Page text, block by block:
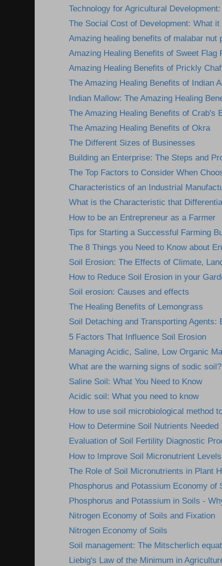
Technology for Agricultural
The Social Cost of Development: What
Amazing healing benefits of malabar nut
Amazing Healing Benefits of Sweet Flag
Amazing Healing Benefits of Prickly
The Amazing Healing Benefits of Indian
Indian Mallow: The Amazing Healing
The Amazing Healing Benefits of Crab's
The Amazing Healing Benefits of Okra
The Different Sizes of Businesses
Building an Enterprise: The Steps and
The Top Factors to Consider When
Characteristics of an Industrial
What is the Characteristic that
How to be an Entrepreneur as a Farmer
Tips for Starting a Successful Farming
The 8 Things you Need to Know about
Soil Erosion: The Effects of Climate,
How to Reduce Soil Erosion in your
Soil erosion: Causes and effects
The Healing Benefits of Lemongrass
Soil Detaching and Transporting Agents:
5 Factors That Influence Soil Erosion
Managing Acidic, Saline, Low Organic
What are the warning signs of sodic soil?
Saline Soil: What You Need to Know
Acidic soil: What you need to know
How to use soil microbiological method
How to Determine Soil Nutrients Needed
Evaluation of Soil Fertility Diagnostic
How to Improve Soil Micronutrient Levels
The Role of Soil Micronutrients in Plant
Phosphorus and Potassium Economy of
Phosphorus and Potassium in Soils -
Nitrogen Economy of Soils and Fixation
Nitrogen Economy of Soils
Soil management: The Mitscherlich
Liebig's Law of the Minimum in